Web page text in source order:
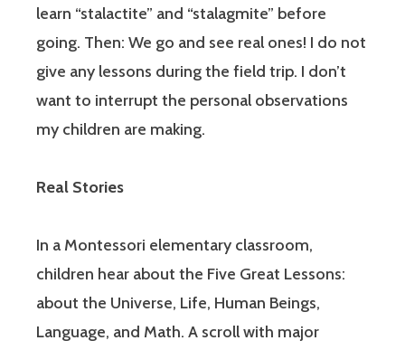
learn “stalactite” and “stalagmite” before
going. Then: We go and see real ones! I do not
give any lessons during the field trip. I don’t
want to interrupt the personal observations
my children are making.
Real Stories
In a Montessori elementary classroom,
children hear about the Five Great Lessons:
about the Universe, Life, Human Beings,
Language, and Math. A scroll with major